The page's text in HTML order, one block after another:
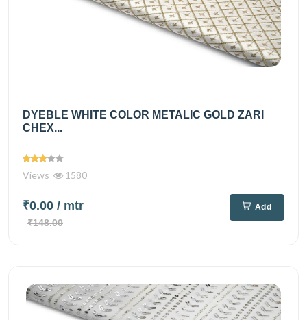
DYEBLE WHITE COLOR METALIC GOLD ZARI
CHEX...
Views 1580
₹0.00 / mtr
₹148.00
Add